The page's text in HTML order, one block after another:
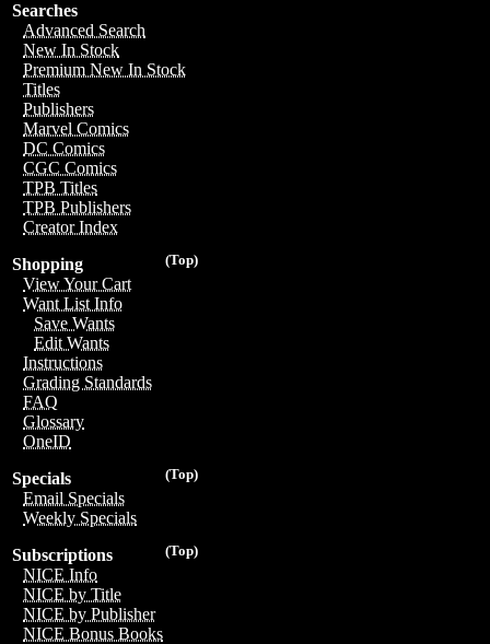
Searches
Advanced Search
New In Stock
Premium New In Stock
Titles
Publishers
Marvel Comics
DC Comics
CGC Comics
TPB Titles
TPB Publishers
Creator Index
(Top)
Shopping
View Your Cart
Want List Info
Save Wants
Edit Wants
Instructions
Grading Standards
FAQ
Glossary
OneID
(Top)
Specials
Email Specials
Weekly Specials
(Top)
Subscriptions
NICE Info
NICE by Title
NICE by Publisher
NICE Bonus Books